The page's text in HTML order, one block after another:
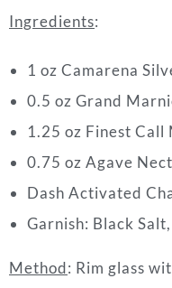
Ingredients:
1 oz Camarena
0.5 oz Grand
1.25 oz Finest
0.75 oz Agave
Dash Activated
Garnish: Black
Method: Rim glass